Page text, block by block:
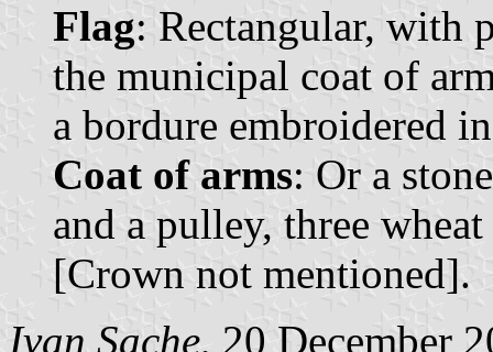
Flag: Rectangular, with
the municipal coat of
a bordure embroidered
Coat of arms: Or a
and a pulley, three
[Crown not mentioned].
Ivan Sache, 20 December